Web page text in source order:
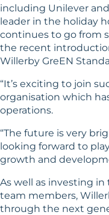
including Unilever and
leader in the holiday
continues to go from
the recent
Willerby GreEN
“It’s exciting to join
organisation which
operations.
“The future is very
looking forward to
growth and
As well as investing
team members,
through the next